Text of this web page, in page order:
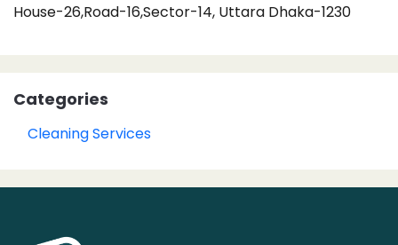
House-26,Road-16,Sector-14, Uttara Dhaka-1230
Categories
Cleaning Services